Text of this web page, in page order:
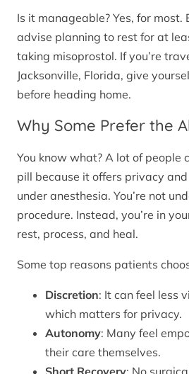
Is it manageable? Yes, for
advise planning to rest for at
taking misoprostol. If you’re
Jacksonville, Florida, give
before heading home.
Why Some Prefer the
You know what? A lot of people
pill because it offers privacy and
under anesthesia. You’re not
procedure. Instead, you’re in
rest, process, and heal.
Some top reasons patients
Discretion: It can feel less
which matters for privacy.
Autonomy: Many feel
their care themselves.
Short Recovery: No